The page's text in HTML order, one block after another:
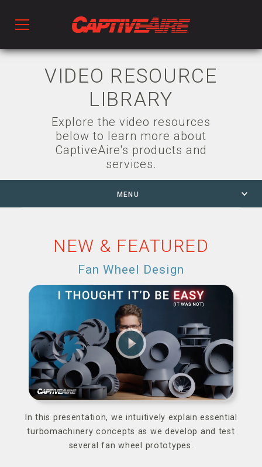
& Ventilators
Controls
VIDEO RESOURCE
LIBRARY
Explore the video resources
below to learn more about
CaptiveAire's products and
services.
MENU
PARAGON HVAC
SUPPLY DUCT
ONE SYSTEM, ONE SOURCE
MANUFACTURING
GREASE DUCT
CORE
CASSERVICE
NEW & FEATURED
Fan Wheel Design
play_circle_filled
In this presentation, we intuitively explain essential
turbomachinery concepts as we develop and test
several fan wheel prototypes.